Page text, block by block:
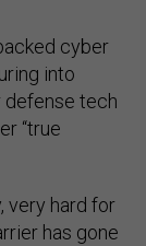
cyber
into
defense tech
“true
very hard for
has gone